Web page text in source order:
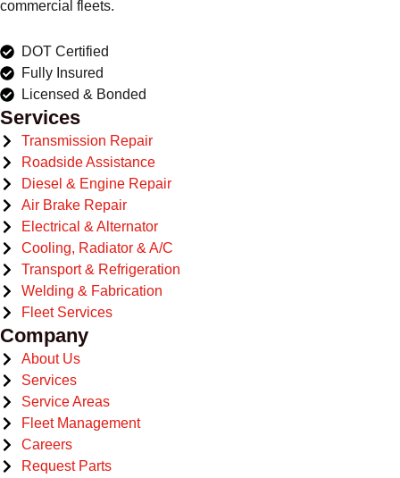
commercial fleets.
DOT Certified
Fully Insured
Licensed & Bonded
Services
Transmission Repair
Roadside Assistance
Diesel & Engine Repair
Air Brake Repair
Electrical & Alternator
Cooling, Radiator & A/C
Transport & Refrigeration
Welding & Fabrication
Fleet Services
Company
About Us
Services
Service Areas
Fleet Management
Careers
Request Parts